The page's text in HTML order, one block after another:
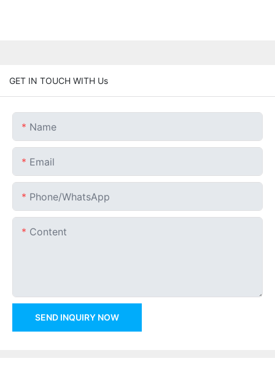
GET IN TOUCH WITH Us
Name
Email
Phone/whatsApp
Content
SEND INQUIRY NOW